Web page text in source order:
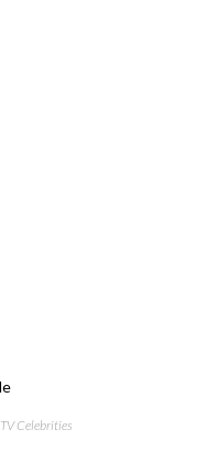
TV Celebrities